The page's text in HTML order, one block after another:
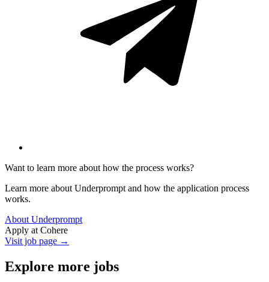
Want to learn more about how the process works?
Learn more about Underprompt and how the application process
works.
About Underprompt
Apply at Cohere
Visit job page →
Explore more jobs